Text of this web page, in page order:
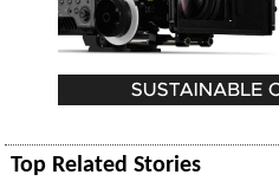
Top Related Stories